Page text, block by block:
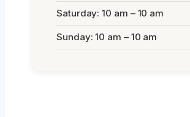
Saturday: 10 am – 10 am
Sunday: 10 am – 10 am